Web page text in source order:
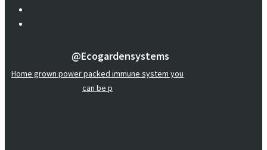
@ecogardensystems
Home grown power packed immune system you
can be p